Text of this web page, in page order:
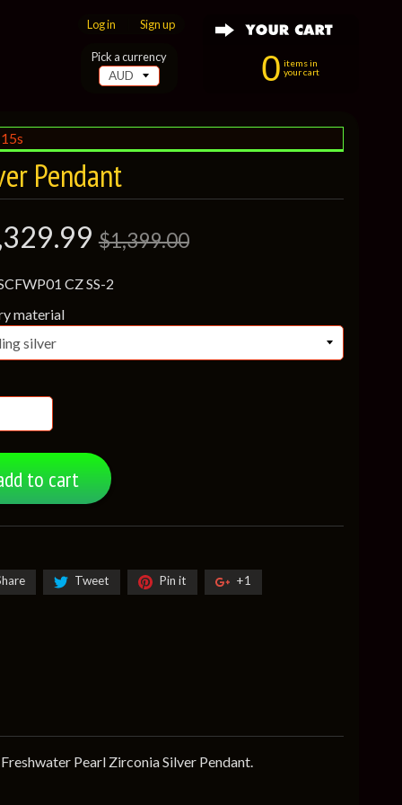
Log in Sign up
0 items in
your cart
Pick a currency
Pendant
$1,399.00
CZ SS-2
material
to cart
Tweet Pin it +1
Pearl Zirconia Silver Pendant.